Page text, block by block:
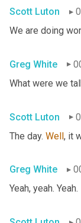
Scott Luton
We are doing
Greg White
What were we
Scott Luton
The day. Well, it
Greg White
Yeah, yeah. Yeah.